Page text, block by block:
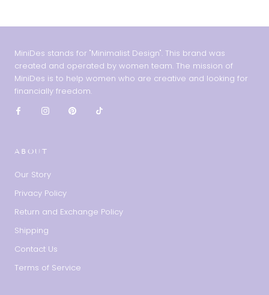
MiniDes stands for "Minimalist Design". This brand was
created and operated by women team. The mission of
MiniDes is to help women who are creative and looking for
financially freedom.
ABOUT
Our Story
Privacy Policy
Return and Exchange Policy
Shipping
Contact Us
Terms of Service